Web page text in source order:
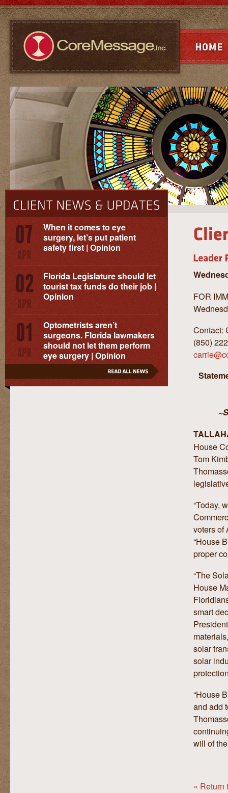
When it comes to eye
surgery, let’s put patient
safety first | Opinion
Florida Legislature should let
tourist tax funds do their job |
Opinion
Optometrists aren’t
surgeons. Florida lawmakers
should not let them perform
eye surgery | Opinion
FOR
Contact:
(850)
House
Tom
“Today,
voters of
“House
proper
“The
House
smart
solar
solar
“House
and add
will of
« Return